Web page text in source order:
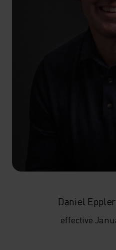
Daniel
effective